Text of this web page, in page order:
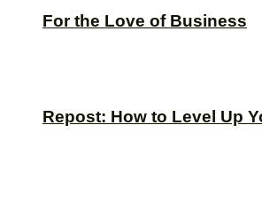
For the Love of Business
Repost: How to Level Up